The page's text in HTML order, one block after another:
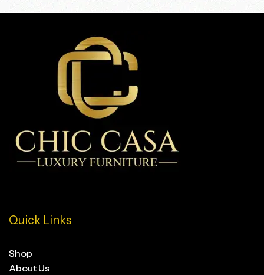
Quick Links
Shop
About Us